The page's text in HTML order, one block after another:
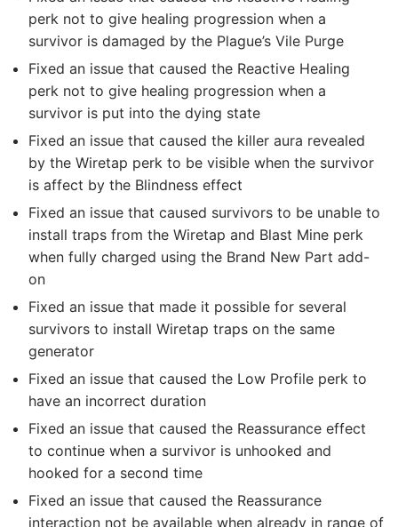
perk not to give healing progression when a
survivor is damaged by the Plague’s Vile Purge
Fixed an issue that caused the Reactive Healing
perk not to give healing progression when a
survivor is put into the dying state
Fixed an issue that caused the killer aura revealed
by the Wiretap perk to be visible when the survivor
is affect by the Blindness effect
Fixed an issue that caused survivors to be unable to
install traps from the Wiretap and Blast Mine perk
when fully charged using the Brand New Part add-
on
Fixed an issue that made it possible for several
survivors to install Wiretap traps on the same
generator
Fixed an issue that caused the Low Profile perk to
have an incorrect duration
Fixed an issue that caused the Reassurance effect
to continue when a survivor is unhooked and
hooked for a second time
Fixed an issue that caused the Reassurance
interaction not be available when already in range of